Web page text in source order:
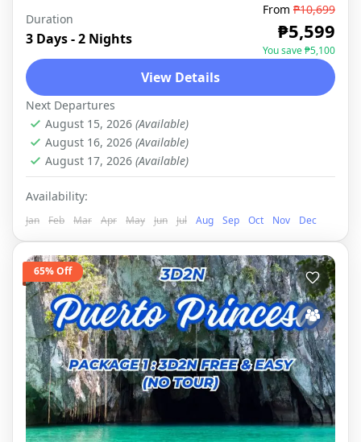
TROPICAL PARADISE The breathtaking
sceneries of Boracay never fail to attract a
lot of travelers who want to see the island's
beauty first hand. The...
BORACAY, DOMESTIC
Duration
3 Days - 2 Nights
From ₱10,699
₱5,599
You save ₱5,100
View Details
Next Departures
August 15, 2026 (Available)
August 16, 2026 (Available)
August 17, 2026 (Available)
Availability:
Jan Feb Mar Apr May Jun Jul Aug Sep Oct Nov Dec
65% Off